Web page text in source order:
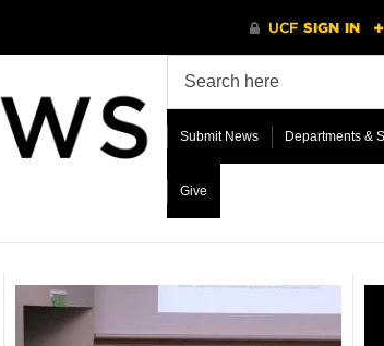
Submit News Departments &
Give